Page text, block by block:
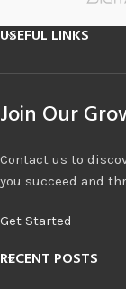
USEFUL LINKS
Join Our
Contact us to
you succeed and
Get Started
RECENT POSTS